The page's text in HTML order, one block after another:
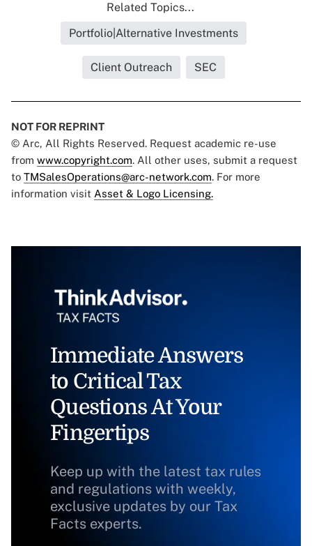
Related Topics...
Portfolio|Alternative Investments
Client Outreach SEC
NOT FOR REPRINT
© Arc, All Rights Reserved. Request academic re-use
from www.copyright.com. All other uses, submit a request
to TMSalesOperations@arc-network.com. For more
information visit Asset & Logo Licensing.
Immediate Answers
to Critical Tax
Questions At Your
Fingertips
Keep up with the latest tax rules
and regulations with weekly,
exclusive updates by our Tax
Facts experts.